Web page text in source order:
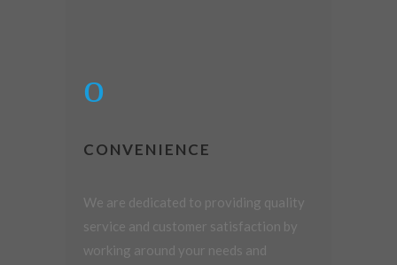
CONVENIENCE
We are dedicated to providing quality
service and customer satisfaction by
working around your needs and